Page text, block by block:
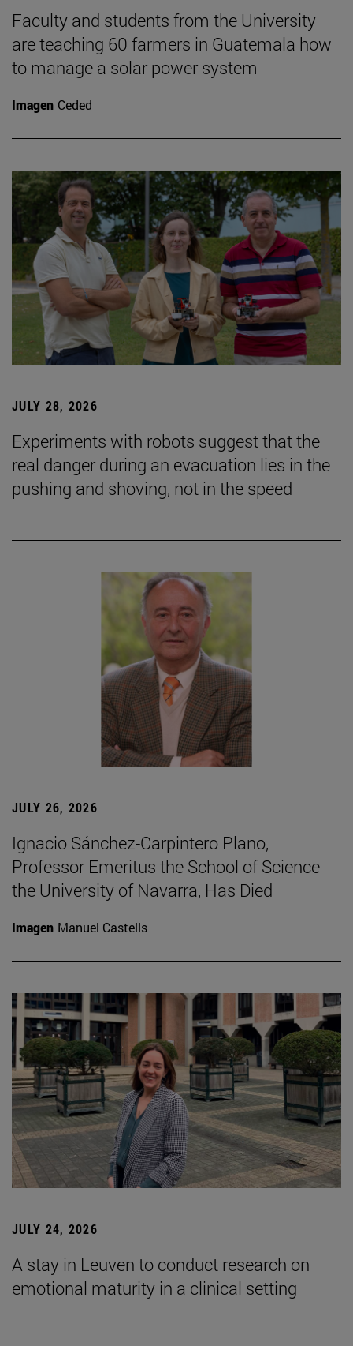
Faculty and students from the University
are teaching 60 farmers in Guatemala how
to manage a solar power system
Imagen Ceded
JULY 28, 2026
Experiments with robots suggest that the
real danger during an evacuation lies in the
pushing and shoving, not in the speed
JULY 26, 2026
Ignacio Sánchez-Carpintero Plano,
Professor Emeritus the School of Science
the University of Navarra, Has Died
Imagen Manuel Castells
JULY 24, 2026
A stay in Leuven to conduct research on
emotional maturity in a clinical setting